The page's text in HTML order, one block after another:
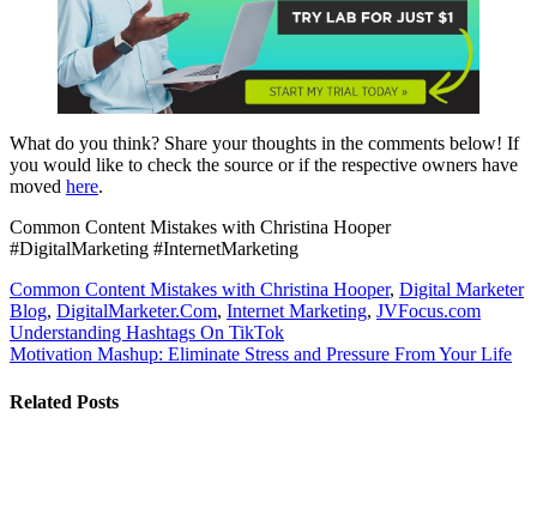
What do you think? Share your thoughts in the comments below! If
you would like to check the source or if the respective owners have
moved here.
Common Content Mistakes with Christina Hooper
#DigitalMarketing #InternetMarketing
Common Content Mistakes with Christina Hooper, Digital Marketer
Blog, DigitalMarketer.Com, Internet Marketing, JVFocus.com
Post
navigation
Understanding Hashtags On TikTok
Motivation Mashup: Eliminate Stress and Pressure From Your Life
Related Posts